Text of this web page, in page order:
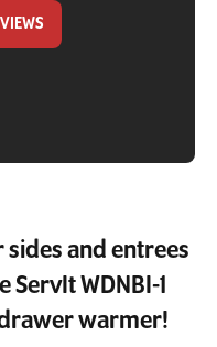
and entrees
WDNBI-1
warmer!